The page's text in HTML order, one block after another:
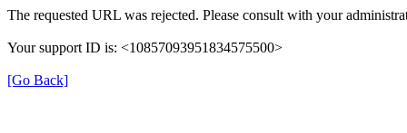
The requested URL was rejected. Please consult with your
Your support ID is: <10857093951834575500>
[Go Back]